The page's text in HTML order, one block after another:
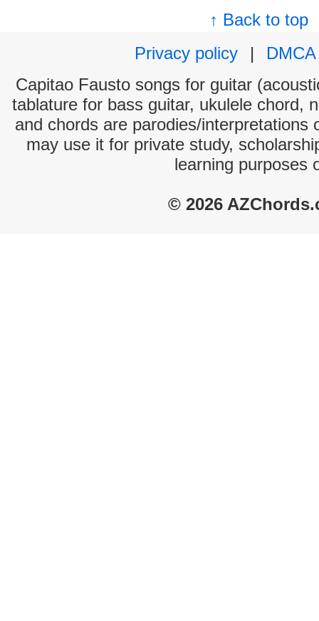
↑ Back to top
Privacy policy
|
DMCA
Capitao Fausto songs for guitar
tablature for bass guitar, ukulele chord,
and chords are parodies/interpretations
may use it for private study,
learning purposes
© 2026